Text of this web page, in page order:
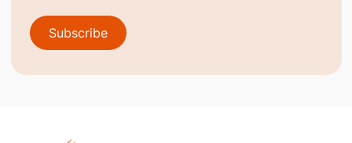
Subscribe